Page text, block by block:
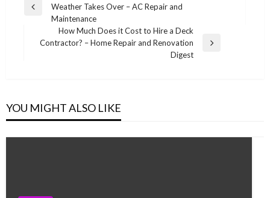
navigation
Previous
Weather Takes Over – AC Repair and
Maintenance
Next
How Much Does it Cost to Hire a Deck
Contractor? – Home Repair and Renovation
Digest
YOU MIGHT ALSO LIKE